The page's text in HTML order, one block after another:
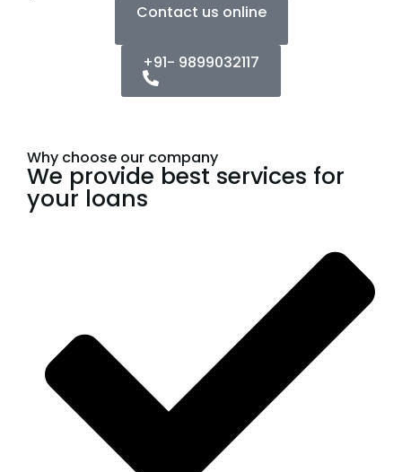
Contact us online
+91- 9899032117
Why choose our company
We provide best services for
your loans